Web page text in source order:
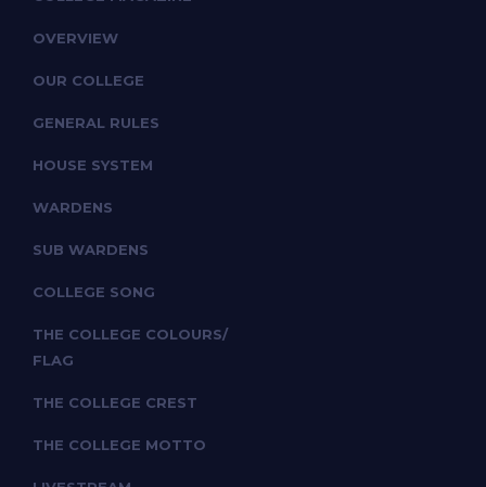
OVERVIEW
OUR COLLEGE
GENERAL RULES
HOUSE SYSTEM
WARDENS
SUB WARDENS
COLLEGE SONG
THE COLLEGE COLOURS/
FLAG
THE COLLEGE CREST
THE COLLEGE MOTTO